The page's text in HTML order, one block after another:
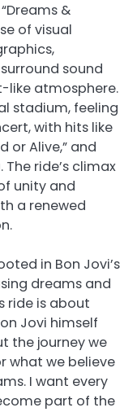
&
of visual
sound
like atmosphere.
stadium, feeling
with hits like
or Alive,” and
The ride’s climax
unity and
a renewed
in Bon Jovi’s
dreams and
ride is about
Jovi himself
the journey we
what we believe
I want every
part of the